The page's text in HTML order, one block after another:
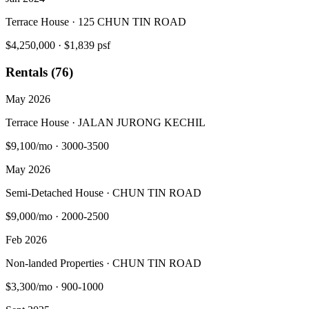
Terrace House · 125 CHUN TIN ROAD
$4,250,000 · $1,839 psf
Rentals (76)
May 2026
Terrace House · JALAN JURONG KECHIL
$9,100/mo · 3000-3500
May 2026
Semi-Detached House · CHUN TIN ROAD
$9,000/mo · 2000-2500
Feb 2026
Non-landed Properties · CHUN TIN ROAD
$3,300/mo · 900-1000